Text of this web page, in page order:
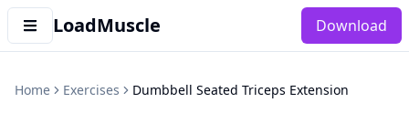
LoadMuscle Download
Home Exercises Dumbbell Seated Triceps Extension